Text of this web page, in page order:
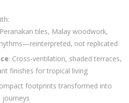
tiles, Malay woodwork,
not replicated
: Cross-ventilation, shaded terraces,
finishes for tropical living
footprints transformed into
journeys